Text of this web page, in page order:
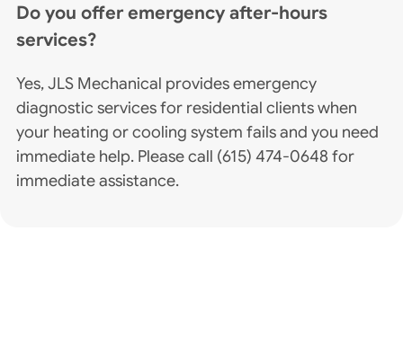
Do you offer emergency after-hours
services?
Yes, JLS Mechanical provides emergency
diagnostic services for residential clients when
your heating or cooling system fails and you need
immediate help. Please call (615) 474-0648 for
immediate assistance.